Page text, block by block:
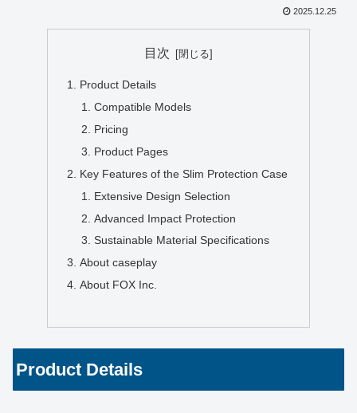
2025.12.25
目次
Product Details
Compatible Models
Pricing
Product Pages
Key Features of the Slim Protection Case
Extensive Design Selection
Advanced Impact Protection
Sustainable Material Specifications
About caseplay
About FOX Inc.
Product Details